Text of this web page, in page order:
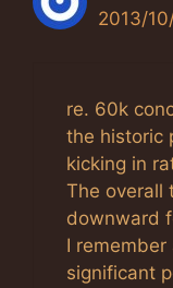
2013/
re. 60k
the historic
kicking in
The overall
downward
I
significant